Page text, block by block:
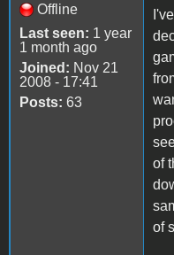
Offline
Last seen: 1 year
1 month ago
Joined: Nov 21
2008 - 17:41
Posts: 63
of
of